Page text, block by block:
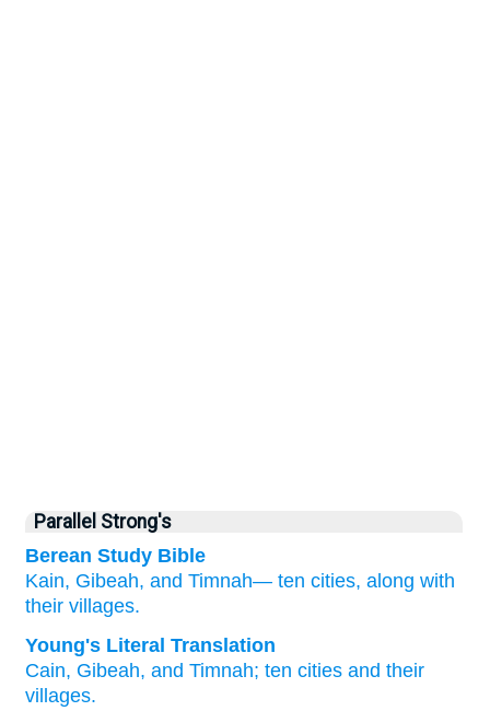
Parallel Strong's
Berean Study Bible
Kain, Gibeah, and Timnah— ten cities, along with
their villages.
Young's Literal Translation
Cain, Gibeah, and Timnah; ten cities and their
villages.